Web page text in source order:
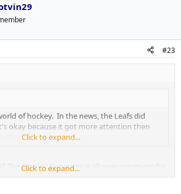
#23
of hockey. In the news, the Leafs did
okay because it got more attention then
did.
Click to expand...
The Stanley Cup news is all over sports media
this and only because of this site.
Click to expand...